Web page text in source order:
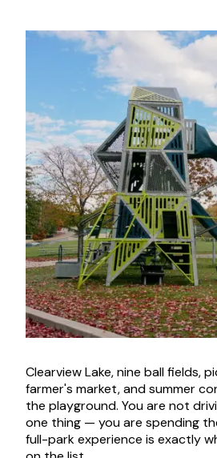
Clearview Lake, nine ball fields,
farmer's market, and summer
the playground. You are not
one thing — you are spending
full-park experience is exactly